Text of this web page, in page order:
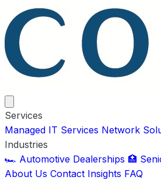
Services
Managed IT Services Network
Industries
🏎️ Automotive Dealerships 🏥
About Us Contact Insights FAQ